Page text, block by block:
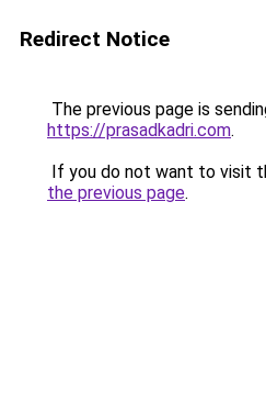
Redirect Notice
The previous page is
https://prasadkadri.com.
If you do not want to visit
the previous page.